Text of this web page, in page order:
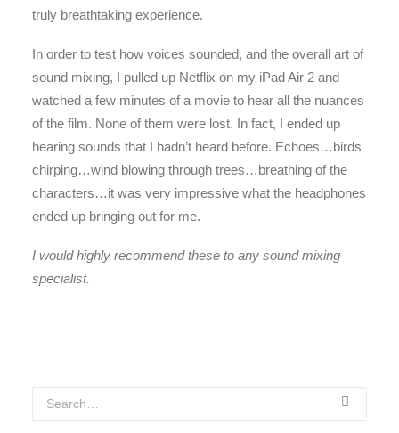
truly breathtaking experience.
In order to test how voices sounded, and the overall art of
sound mixing, I pulled up Netflix on my iPad Air 2 and
watched a few minutes of a movie to hear all the nuances
of the film. None of them were lost. In fact, I ended up
hearing sounds that I hadn’t heard before. Echoes…birds
chirping…wind blowing through trees…breathing of the
characters…it was very impressive what the headphones
ended up bringing out for me.
I would highly recommend these to any sound mixing
specialist.